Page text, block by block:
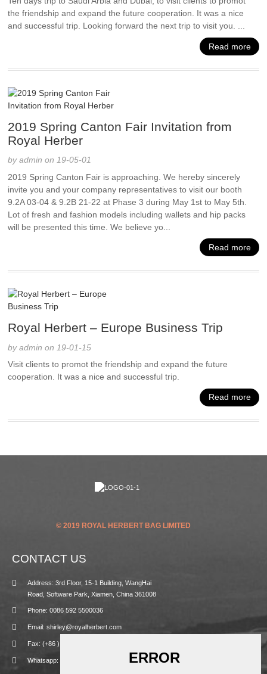
the friendship and expand the future cooperation. It was a nice
and successful trip. Looking forward the next trip to visit you. ...
Read more
2019 Spring Canton Fair Invitation from
Royal Herber
by admin on 19-05-01
2019 Spring Canton Fair is approaching. We hereby sincerely
invite you and your company representatives to visit our booth
9.2A 03-04 & 9.2B 21-22 at Phase 3 during May 1st to May 5th.
Lot of fresh and fashion models including wallets and hip packs
will be presented this time. We believe yo...
Read more
Royal Herbert – Europe Business Trip
by admin on 19-01-15
Visit clients to promot the friendship and expand the future
cooperation. It was a nice and successful trip.
Read more
© 2019 ROYAL HERBERT BAG LIMITED
CONTACT US
Address: 3rd Floor, 15-1 Building, WangHai
Road, Software Park, Xiamen, China 361008
Phone: 0086 592 5500036
Email: shirley@royalherbert.com
Fax: (+86 ) 592 5500031
Whatsapp: +86 13859908104